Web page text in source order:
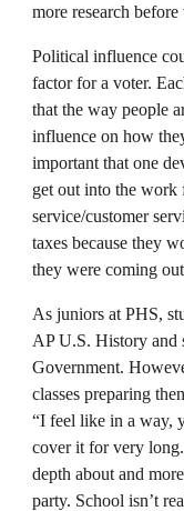
more research
Political influence
factor for a voter.
that the way people
influence on how
important that one
get out into the
service/customer
taxes because they
they were coming
As juniors at PHS,
AP U.S. History and
Government.
classes preparing
“I feel like in a way,
cover it for very
depth about and
party. School isn’t